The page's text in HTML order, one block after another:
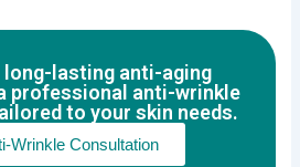
lasting anti-aging
professional anti-wrinkle
to your skin needs.
Wrinkle Consultation